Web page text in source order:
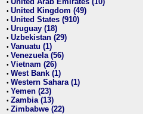
•
• United Kingdom (49)
• United States (910)
• Uruguay (18)
• Uzbekistan (29)
• Vanuatu (1)
• Venezuela (56)
• Vietnam (26)
• West Bank (1)
• Western Sahara (1)
• Yemen (23)
• Zambia (13)
• Zimbabwe (22)